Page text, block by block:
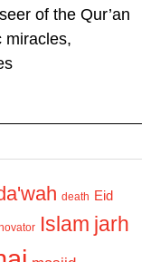
of the Qur’an
miracles,
death Eid
Islam jarh